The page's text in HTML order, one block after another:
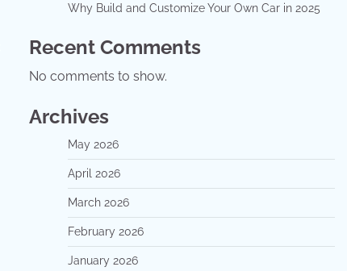
Why Build and Customize Your Own Car in 2025
Recent Comments
No comments to show.
Archives
May 2026
April 2026
March 2026
February 2026
January 2026